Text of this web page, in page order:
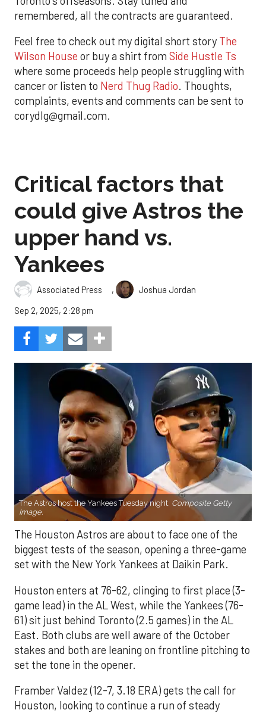
remembered, all the contracts are guaranteed.
Feel free to check out my digital short story The
Wilson House or buy a shirt from Side Hustle Ts
where some proceeds help people struggling with
cancer or listen to Nerd Thug Radio. Thoughts,
complaints, events and comments can be sent to
corydlg@gmail.com.
Critical factors that
could give Astros the
upper hand vs.
Yankees
Associated Press ,
Joshua Jordan
Sep 2, 2025, 2:28 pm
The Astros host the Yankees Tuesday night. Composite Getty
Image.
The Houston Astros are about to face one of the
biggest tests of the season, opening a three-game
set with the New York Yankees at Daikin Park.
Houston enters at 76-62, clinging to first place (3-
game lead) in the AL West, while the Yankees (76-
61) sit just behind Toronto (2.5 games) in the AL
East. Both clubs are well aware of the October
stakes and both are leaning on frontline pitching to
set the tone in the opener.
Framber Valdez (12-7, 3.18 ERA) gets the call for
Houston, looking to continue a run of steady